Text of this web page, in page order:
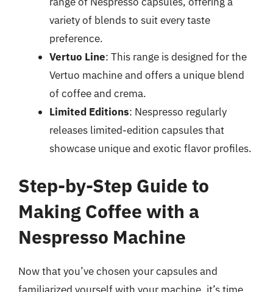
variety of blends to suit every taste
preference.
Vertuo Line: This range is designed for the
Vertuo machine and offers a unique blend
of coffee and crema.
Limited Editions: Nespresso regularly
releases limited-edition capsules that
showcase unique and exotic flavor profiles.
Step-by-Step Guide to
Making Coffee with a
Nespresso Machine
Now that you’ve chosen your capsules and